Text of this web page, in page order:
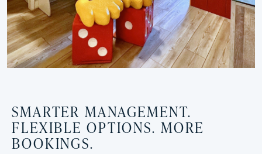
SMARTER MANAGEMENT.
FLEXIBLE OPTIONS. MORE
BOOKINGS.